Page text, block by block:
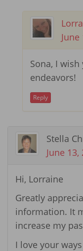
June
Sona, I
endeavors!
Reply
Stella
June
Hi, Lorraine
Greatly
information. It
increase my
I love your